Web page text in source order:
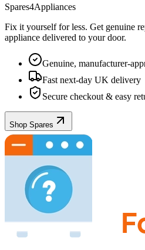
Spares4Appliances
Fix it yourself for less. Get genuine
appliance delivered to your door.
Genuine, manufacturer-
Fast next-day UK delivery
Secure checkout & easy
Shop Spares